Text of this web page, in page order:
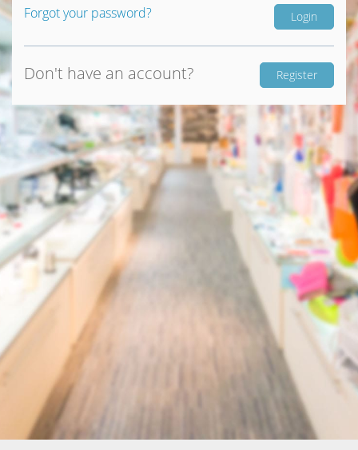
Forgot your password?
Don't have an account? Register